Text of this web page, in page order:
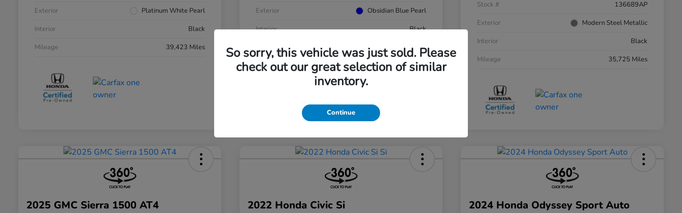
Exterior
Platinum White Pearl
Interior
Black
Mileage
39,423 Miles
Exterior
Obsidian Blue Pearl
Interior
Black
Mileage
41,753 Miles
Stock #
136689AP
Exterior
Modern Steel Metallic
Interior
Black
Mileage
35,725 Miles
2025 GMC Sierra 1500 AT4 2022 Honda Civic Si 2024 Honda Odyssey Sport Auto
So sorry, this vehicle was just sold. Please
check out our great selection of similar
inventory.
Continue